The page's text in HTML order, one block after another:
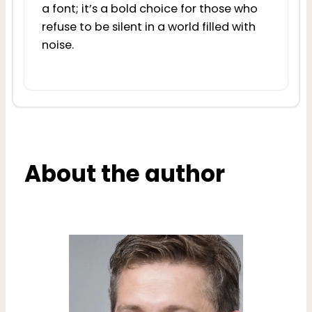
a font; it’s a bold choice for those who
refuse to be silent in a world filled with
noise.
About the author